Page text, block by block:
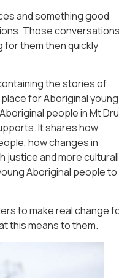
and something good
Those conversations
for them then quickly
the stories of
for Aboriginal young
people in Mt
It shares how
how changes in
justice and more
Aboriginal people to
to make real change
this means to them.